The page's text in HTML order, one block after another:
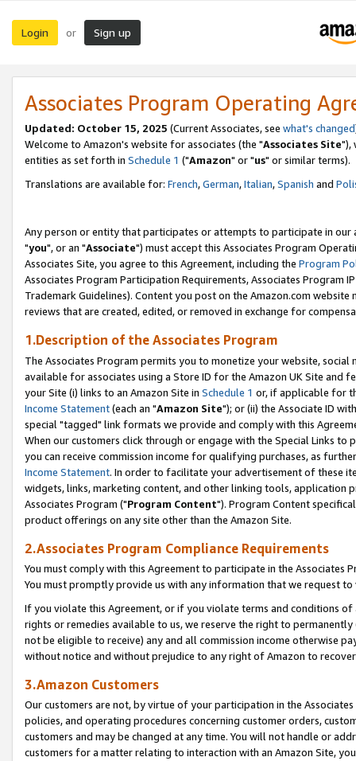
Login or Sign up
Associates Program Operating
Updated: October 15, 2025 (Current Associates, see what's changed
Welcome to Amazon's website for associates (the "Associates Site"),
entities as set forth in Schedule 1 ("Amazon" or "us" or similar terms).
Translations are available for: French,German,Italian,Spanish and
Any person or entity that participates or attempts to participate in our
"you", or an "Associate") must accept this Associates Program
Associates Site, you agree to this Agreement, including the Program
Associates Program Participation Requirements, Associates Program
Trademark Guidelines). Content you post on the Amazon.com
reviews that are created, edited, or removed in exchange for
1.Description of the Associates Program
The Associates Program permits you to monetize your website,
available for associates using a Store ID for the Amazon UK Site and
your Site (i) links to an Amazon Site in Schedule 1 or, if applicable for
Income Statement(each an "Amazon Site"); or (ii) the Associate ID
special "tagged" link formats we provide and comply with this
When our customers click through or engage with the Special Links
you can receive commission income for qualifying purchases, as
Income Statement. In order to facilitate your advertisement of these
widgets, links, marketing content, and other linking tools, application
Associates Program ("Program Content"). Program Content
product offerings on any site other than the Amazon Site.
2.Associates Program Compliance Requirements
You must comply with this Agreement to participate in the Associates
You must promptly provide us with any information that we request
If you violate this Agreement, or if you violate terms and conditions
rights or remedies available to us, we reserve the right to
not be eligible to receive) any and all commission income otherwise
without notice and without prejudice to any right of Amazon to
3.Amazon Customers
Our customers are not, by virtue of your participation in the
policies, and operating procedures concerning customer orders,
customers and may be changed at any time. You will not handle or
customers for a matter relating to interaction with an Amazon Site,